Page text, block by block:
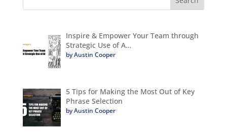
Inspire & Empower Your Team through
Strategic Use of A…
by Austin Cooper
5 Tips for Making the Most Out of Key
Phrase Selection
by Austin Cooper